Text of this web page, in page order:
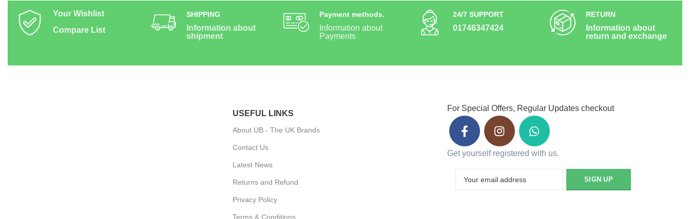
Your Wishlist
Compare List
SHIPPING
Information about
shipment
Payment methods.
Information about
Payments
24/7 SUPPORT
01746347424
RETURN
Information about
return and exchange
USEFUL LINKS
About UB - The UK Brands
Contact Us
Latest News
Returns and Refund
Privacy Policy
Terms & Conditions
For Special Offers, Regular Updates checkout
Get yourself registered with us.